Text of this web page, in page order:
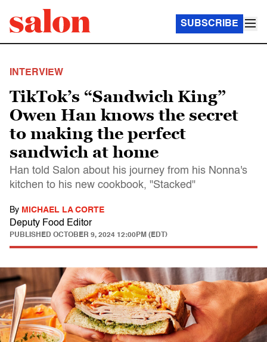
SUBSCRIBE
INTERVIEW
TikTok’s “Sandwich King”
Owen Han knows the secret
to making the perfect
sandwich at home
Han told Salon about his journey from his Nonna's
kitchen to his new cookbook, "Stacked"
By MICHAEL LA CORTE
Deputy Food Editor
PUBLISHED OCTOBER 9, 2024 12:00PM (EDT)